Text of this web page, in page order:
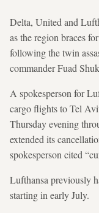
Delta, United and
as the region braces
following the twin
commander Fuad
A spokesperson for
cargo flights to Tel
Thursday evening
extended its
spokesperson cited
Lufthansa previously
starting in early July.